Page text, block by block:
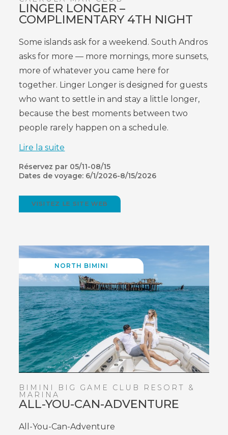
LINGER LONGER –
COMPLIMENTARY 4TH NIGHT
Some islands ask for a weekend. South Andros
asks for more — more mornings, more sunsets,
more of whatever you came here for
together. Linger Longer is designed for guests
who want to settle in and stay a little longer,
because the best moments between two
people rarely happen on a schedule.
Lire la suite
Réservez par 05/11-08/15
Dates de voyage: 6/1/2026-8/15/2026
VISITEZ LE SITE WEB
IN
NORTH BIMINI
BIMINI BIG GAME CLUB RESORT &
MARINA
ALL-YOU-CAN-ADVENTURE
All-You-Can-Adventure